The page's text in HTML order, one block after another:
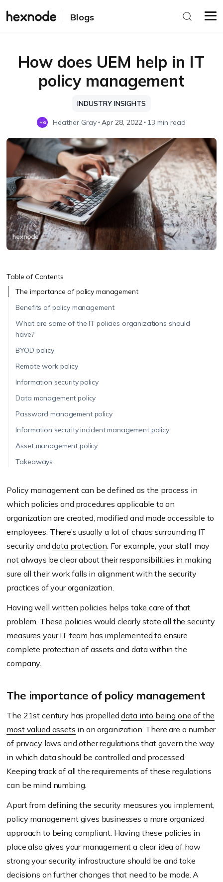
Blogs
How does UEM help in IT
policy management
INDUSTRY INSIGHTS
HG Heather Gray Apr 28, 2022 13 min read
Table of Contents
The importance of policy management
Benefits of policy management
What are some of the IT policies organizations should
have?
BYOD policy
Remote work policy
Information security policy
Data management policy
Password management policy
Information security incident management policy
Asset management policy
Takeaways
Policy management can be defined as the process in
which policies and procedures applicable to an
organization are created, modified and made accessible to
employees. There’s usually a lot of chaos surrounding IT
security anddata protection. For example, your staff may
not always be clear about their responsibilities in making
sure all their work falls in alignment with the security
practices of your organization.
Having well written policies helps take care of that
problem. These policies would clearly state all the security
measures your IT team has implemented to ensure
complete protection of assets and data within the
company.
The importance of policy management
The 21st century has propelleddata into being one of the
most valued assets in an organization. There are a number
of privacy laws and other regulations that govern the way
in which data should be controlled and processed.
Keeping track of all the requirements of these regulations
can be mind numbing.
Apart from defining the security measures you implement,
policy management gives businesses a more organized
approach to being compliant. Having these policies in
place also gives your management a clear idea of how
strong your security infrastructure should be and take
decisions on further changes that need to be made. A